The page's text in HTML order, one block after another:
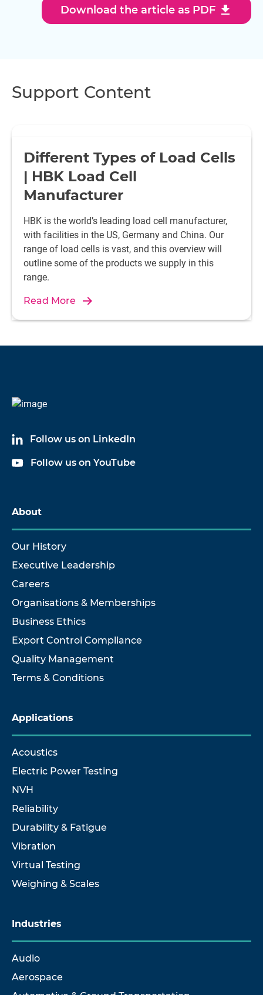
Download the article as PDF download
Support Content
Different Types of Load Cells
| HBK Load Cell
Manufacturer
HBK is the world’s leading load cell manufacturer,
with facilities in the US, Germany and China. Our
range of load cells is vast, and this overview will
outline some of the products we supply in this
range.
Read More
Follow us on LinkedIn
Follow us on YouTube
About
Our History
Executive Leadership
Careers
Organisations & Memberships
Business Ethics
Export Control Compliance
Quality Management
Terms & Conditions
Applications
Acoustics
Electric Power Testing
NVH
Reliability
Durability & Fatigue
Vibration
Virtual Testing
Weighing & Scales
Industries
Audio
Aerospace